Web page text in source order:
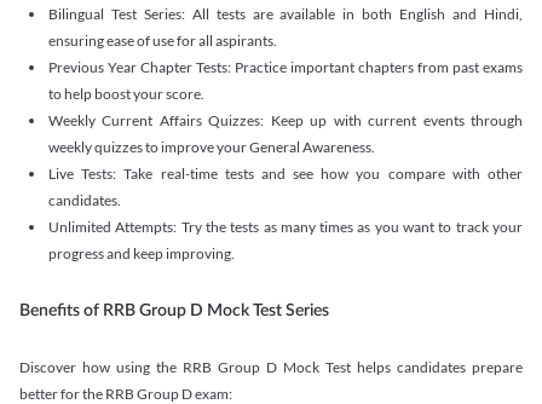
Bilingual Test Series: All tests are available in both English and Hindi,
ensuring ease of use for all aspirants.
Previous Year Chapter Tests: Practice important chapters from past exams
to help boost your score.
Weekly Current Affairs Quizzes: Keep up with current events through
weekly quizzes to improve your General Awareness.
Live Tests: Take real-time tests and see how you compare with other
candidates.
Unlimited Attempts: Try the tests as many times as you want to track your
progress and keep improving.
Benefits of RRB Group D Mock Test Series
Discover how using the RRB Group D Mock Test helps candidates prepare
better for the RRB Group D exam: